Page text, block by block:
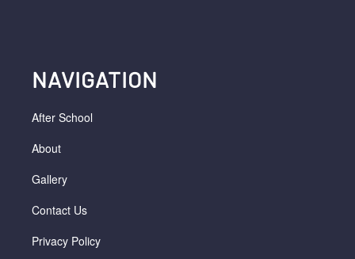
NAVIGATION
After School
About
Gallery
Contact Us
Privacy Policy